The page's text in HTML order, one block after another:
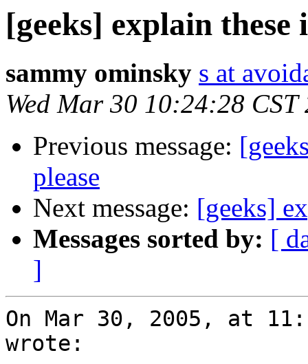
[geeks] explain these
sammy ominsky s at
Wed Mar 30 10:24:28 CST
Previous message:
please
Next message: [geeks]
Messages sorted by: [
]
On Mar 30, 2005, at
wrote: